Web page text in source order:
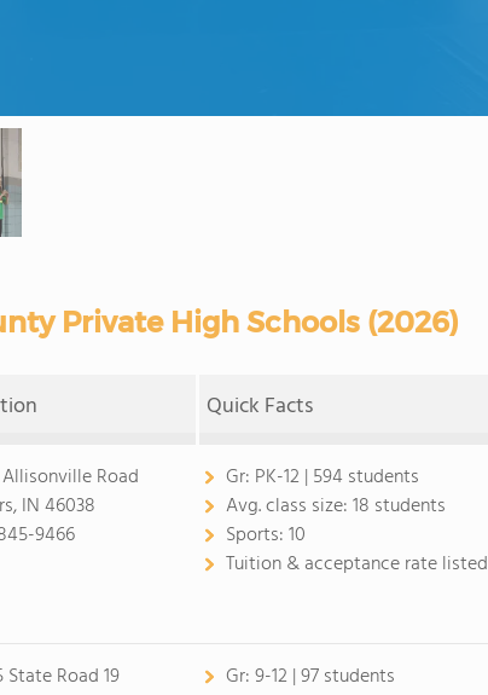
Private High Schools (2026)
Quick Facts
Allisonville Road
IN 46038
9466
Gr: PK-12 | 594 students
Avg. class size:18 students
Sports:10
Tuition & acceptance rate listed
State Road 19
Gr:9-12 | 97 students